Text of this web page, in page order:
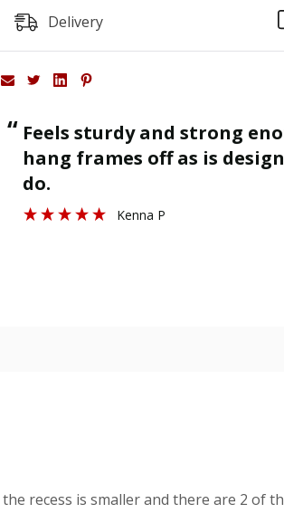
Delivery
“ Feels sturdy and strong enough to
hang frames off as is
do.
Kenna P
recess is smaller and there are 2 of